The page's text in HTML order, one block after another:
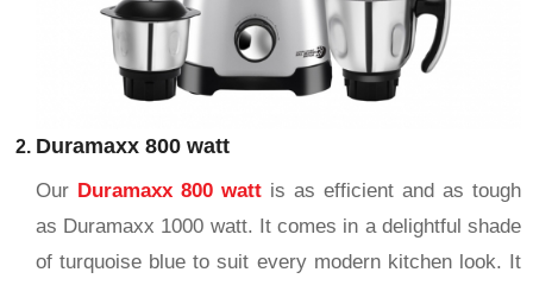
Duramaxx 800 watt
Our Duramaxx 800 watt is as efficient and as tough
as Duramaxx 1000 watt. It comes in a delightful shade
of turquoise blue to suit every modern kitchen look. It